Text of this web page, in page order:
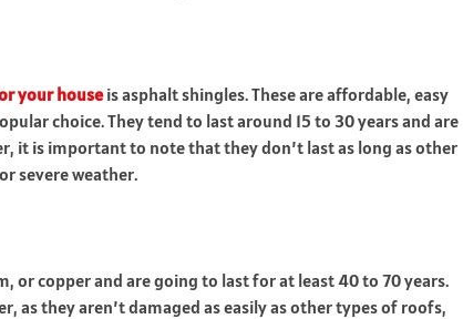
your houseis asphalt shingles. These are affordable, easy
choice. They tend to last around 15 to 30 years and are
it is important to note that they don’t last as long as other
severe weather.
or copper and are going to last for at least 40 to 70 years.
as they aren’t damaged as easily as other types of roofs,